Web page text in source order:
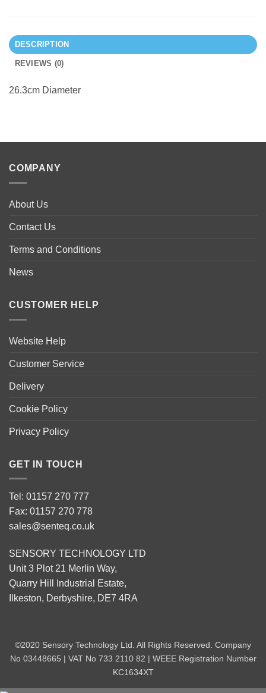
DESCRIPTION
REVIEWS (0)
26.3cm Diameter
COMPANY
About Us
Contact Us
Terms and Conditions
News
CUSTOMER HELP
Website Help
Customer Service
Delivery
Cookie Policy
Privacy Policy
GET IN TOUCH
Tel: 01157 270 777
Fax: 01157 270 778
sales@senteq.co.uk
SENSORY TECHNOLOGY LTD
Unit 3 Plot 21 Merlin Way,
Quarry Hill Industrial Estate,
Ilkeston, Derbyshire, DE7 4RA
©2020 Sensory Technology Ltd. All Rights Reserved. Company
No 03448665 | VAT No 733 2110 82 | WEEE Registration Number
KC1634XT